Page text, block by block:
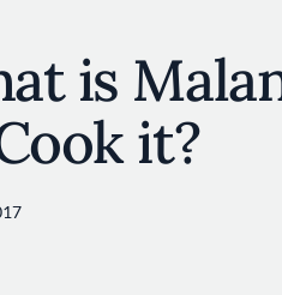
is
it?